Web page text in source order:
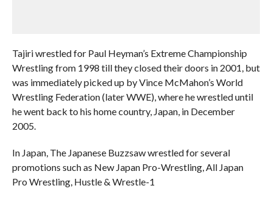
Tajiri wrestled for Paul Heyman’s Extreme Championship
Wrestling from 1998 till they closed their doors in 2001, but
was immediately picked up by Vince McMahon’s World
Wrestling Federation (later WWE), where he wrestled until
he went back to his home country, Japan, in December
2005.
In Japan, The Japanese Buzzsaw wrestled for several
promotions such as New Japan Pro-Wrestling, All Japan
Pro Wrestling, Hustle & Wrestle-1